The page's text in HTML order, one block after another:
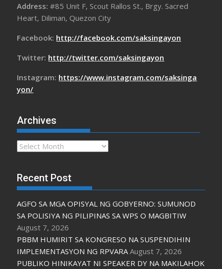
Address:#85 Unit F, Scout Rallos St., Brgy. Sacred
Heart, Diliman, Quezon City
Facebook: http://facebook.com/saksingayon
Twitter: http://twitter.com/saksingayon
Instagram: https://www.instagram.com/saksinga
yon/
Archives
Archives
Recent Post
AGFO SA MGA OPISYAL NG GOBYERNO: SUMUNOD
SA POLISIYA NG PILIPINAS SA WPS O MAGBITIW
August 7, 2026
PBBM HUMIRIT SA KONGRESO NA SUSPENDIHIN
IMPLEMENTASYON NG RPVARA August 7, 2026
PUBLIKO HINIKAYAT NI SPEAKER DY NA MAKILAHOK